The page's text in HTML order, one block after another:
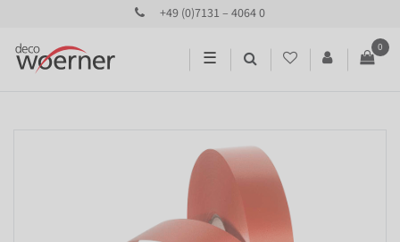
+49 (0)7131 – 4064 0
☰
0